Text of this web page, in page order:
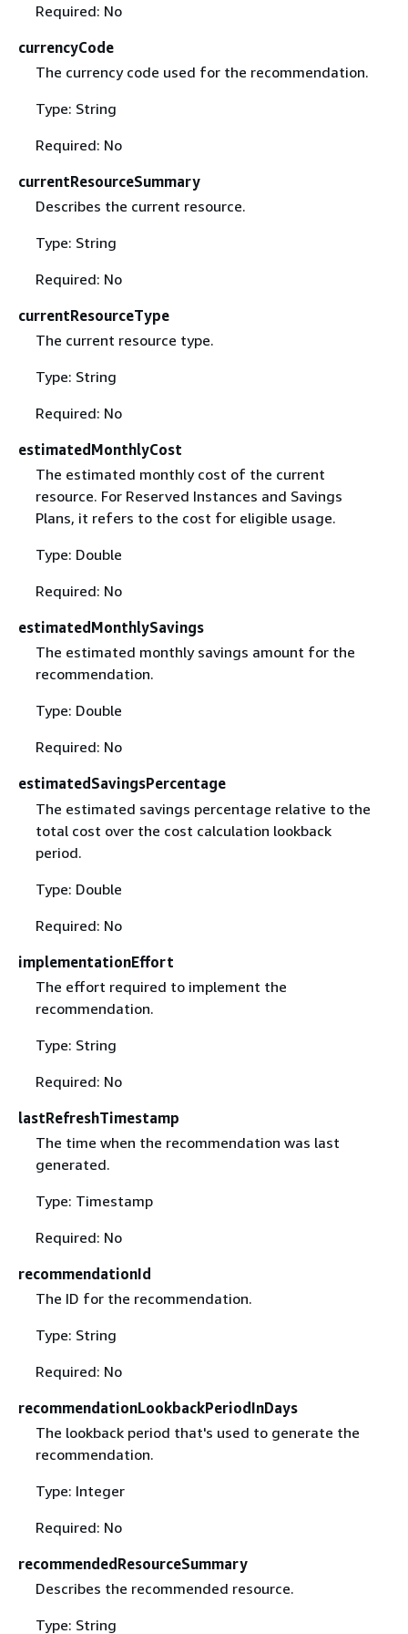
Required: No
currencyCode
The currency code used for the recommendation.
Type: String
Required: No
currentResourceSummary
Describes the current resource.
Type: String
Required: No
currentResourceType
The current resource type.
Type: String
Required: No
estimatedMonthlyCost
The estimated monthly cost of the current
resource. For Reserved Instances and Savings
Plans, it refers to the cost for eligible usage.
Type: Double
Required: No
estimatedMonthlySavings
The estimated monthly savings amount for the
recommendation.
Type: Double
Required: No
estimatedSavingsPercentage
The estimated savings percentage relative to the
total cost over the cost calculation lookback
period.
Type: Double
Required: No
implementationEffort
The effort required to implement the
recommendation.
Type: String
Required: No
lastRefreshTimestamp
The time when the recommendation was last
generated.
Type: Timestamp
Required: No
recommendationId
The ID for the recommendation.
Type: String
Required: No
recommendationLookbackPeriodInDays
The lookback period that's used to generate the
recommendation.
Type: Integer
Required: No
recommendedResourceSummary
Describes the recommended resource.
Type: String